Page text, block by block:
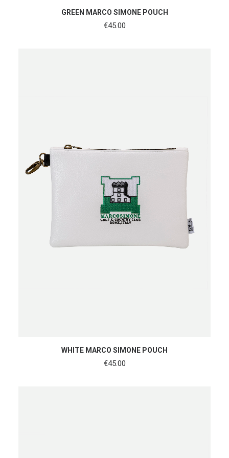
ADD TO CART
GREEN MARCO SIMONE POUCH
€45.00
ADD TO CART
WHITE MARCO SIMONE POUCH
€45.00